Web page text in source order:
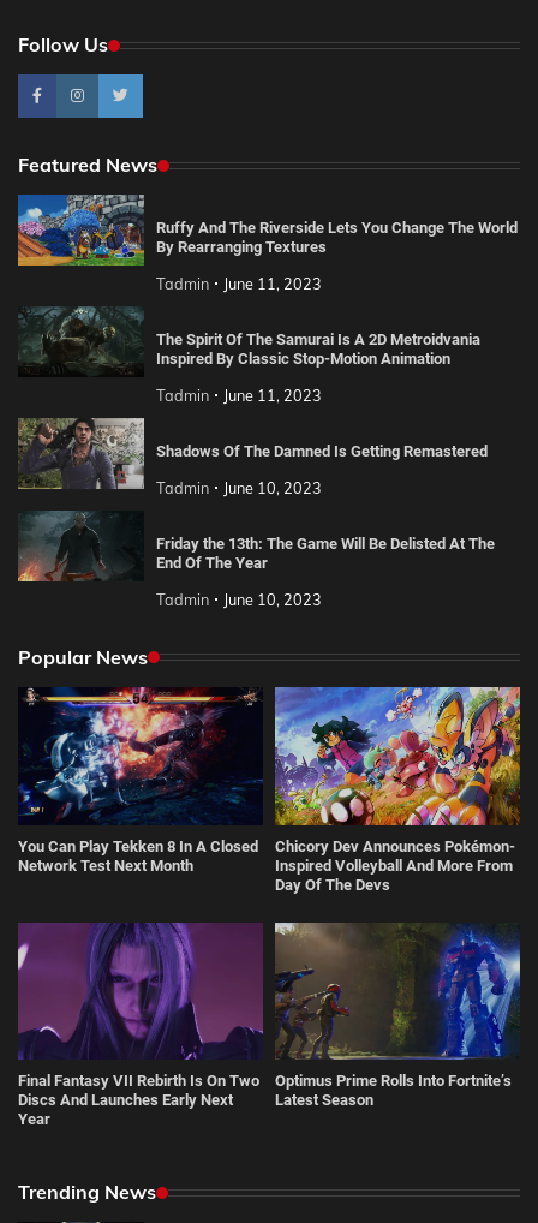
Follow Us
Featured News
Ruffy And The Riverside Lets You Change The World
By Rearranging Textures
Tadmin June 11, 2023
The Spirit Of The Samurai Is A 2D Metroidvania
Inspired By Classic Stop-Motion Animation
Tadmin June 11, 2023
Shadows Of The Damned Is Getting Remastered
Tadmin June 10, 2023
Friday the 13th: The Game Will Be Delisted At The
End Of The Year
Tadmin June 10, 2023
Popular News
You Can Play Tekken 8 In A Closed
Network Test Next Month
Chicory Dev Announces Pokémon-
Inspired Volleyball And More From
Day Of The Devs
Final Fantasy VII Rebirth Is On Two
Discs And Launches Early Next
Year
Optimus Prime Rolls Into Fortnite’s
Latest Season
Trending News